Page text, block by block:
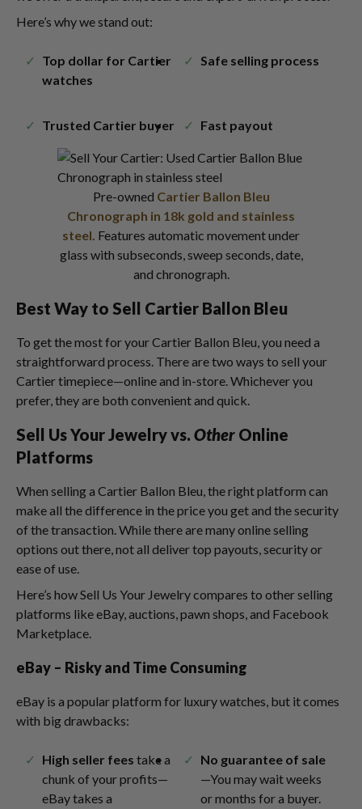
Here’s why we stand out:
Top dollar for Cartier
watches
Safe selling process
Trusted Cartier buyer Fast payout
Pre-owned Cartier Ballon Bleu
Chronograph in 18k gold and stainless
steel. Features automatic movement under
glass with subseconds, sweep seconds, date,
and chronograph.
Best Way to Sell Cartier Ballon Bleu
To get the most for your Cartier Ballon Bleu, you need a
straightforward process. There are two ways to sell your
Cartier timepiece—online and in-store. Whichever you
prefer, they are both convenient and quick.
Sell Us Your Jewelry vs. Other Online
Platforms
When selling a Cartier Ballon Bleu, the right platform can
make all the difference in the price you get and the security
of the transaction. While there are many online selling
options out there, not all deliver top payouts, security or
ease of use.
Here’s how Sell Us Your Jewelry compares to other selling
platforms like eBay, auctions, pawn shops, and Facebook
Marketplace.
eBay – Risky and Time Consuming
eBay is a popular platform for luxury watches, but it comes
with big drawbacks:
High seller fees take a
chunk of your profits—
eBay takes a
No guarantee of sale
—You may wait weeks
or months for a buyer.